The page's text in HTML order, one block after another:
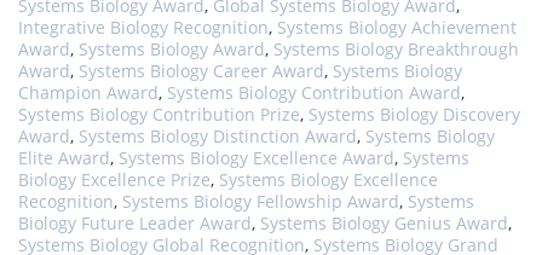
Systems Biology Award, Global Systems Biology Award,
Integrative Biology Recognition, Systems Biology Achievement
Award, Systems Biology Award, Systems Biology Breakthrough
Award, Systems Biology Career Award, Systems Biology
Champion Award, Systems Biology Contribution Award,
Systems Biology Contribution Prize, Systems Biology Discovery
Award, Systems Biology Distinction Award, Systems Biology
Elite Award, Systems Biology Excellence Award, Systems
Biology Excellence Prize, Systems Biology Excellence
Recognition, Systems Biology Fellowship Award, Systems
Biology Future Leader Award, Systems Biology Genius Award,
Systems Biology Global Recognition, Systems Biology Grand